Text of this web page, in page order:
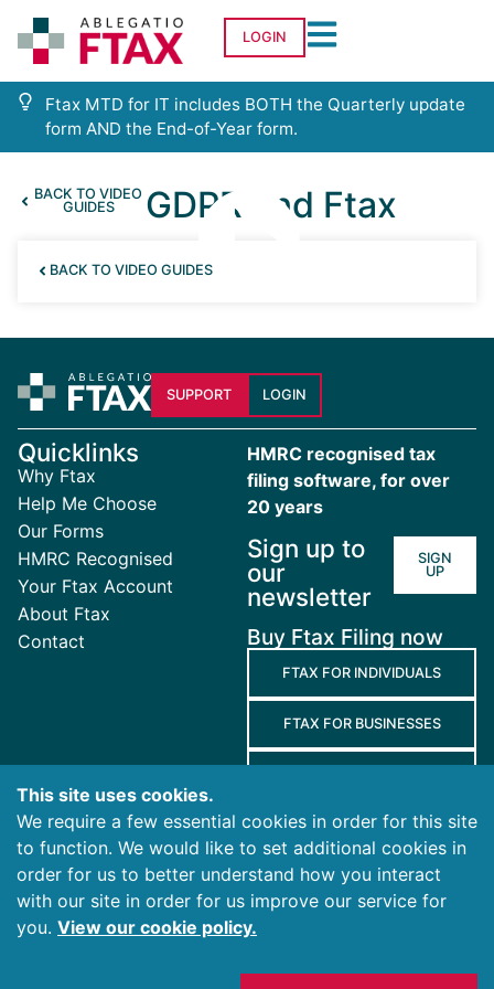
LOGIN
Ftax MTD for IT includes BOTH the Quarterly update
form AND the End-of-Year form.
BACK TO VIDEO
GUIDES
GDPR and Ftax
BACK TO VIDEO GUIDES
This site uses cookies.
We require a few essential cookies in order for this site
to function. We would like to set additional cookies in
order for us to better understand how you interact
with our site in order for us improve our service for
you. View our cookie policy.
SUPPORT LOGIN
Quicklinks
Why Ftax
Help Me Choose
Our Forms
HMRC Recognised
Your Ftax Account
About Ftax
Contact
HMRC recognised tax
filing software, for over
20 years
Sign up to
our
newsletter
SIGN
UP
Buy Ftax Filing now
FTAX FOR INDIVIDUALS
FTAX FOR BUSINESSES
Terms
and
Conditions
Privacy
Policy
Cookies
Policy
Registered in England & Wales with company number